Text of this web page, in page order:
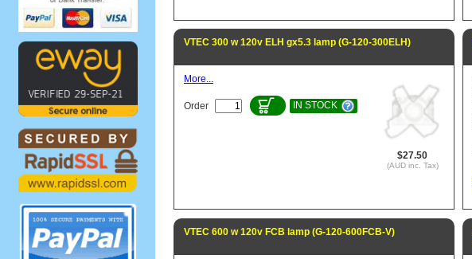
VTEC 300 w 120v ELH gx5.3 lamp (G-120-300ELH)
$27.50
(AUD inc. Tax)
More...
Order IN STOCK
VTEC 600 w 120v FCB lamp (G-120-600FCB-V)